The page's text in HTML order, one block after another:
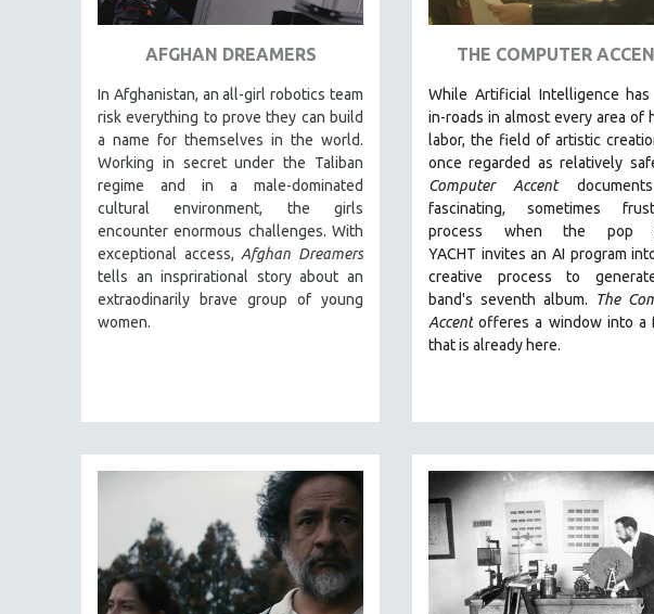
GOVERNMENT
IMMIGRATION
HUMAN SEXUALITY
INDIGENOUS STUDIES
ISLAMIC STUDIES
JEWISH STUDIES
LABOR STUDIES
LATIN AMERICA
MIDDLE EAST
MILITARY STUDIES
MUSIC
AFGHAN DREAMERS
In Afghanistan, an all-girl robotics team
risk everything to prove they can build
a name for themselves in the world.
Working in secret under the Taliban
regime and in a male-dominated
cultural environment, the girls
encounter enormous challenges. With
exceptional access, Afghan Dreamers
tells an insprirational story about an
extraodinarily brave group of young
women.
THE COMPUTER
While Artificial Intelligencehas
in-roads in almost every area of
labor, the field of artistic
once regarded as relatively
Computer Accent
fascinating, sometimes
process when the pop
YACHT invites an AI program
creative process to
band's seventh album.
The
Accent offeres a window into a
that is already here.